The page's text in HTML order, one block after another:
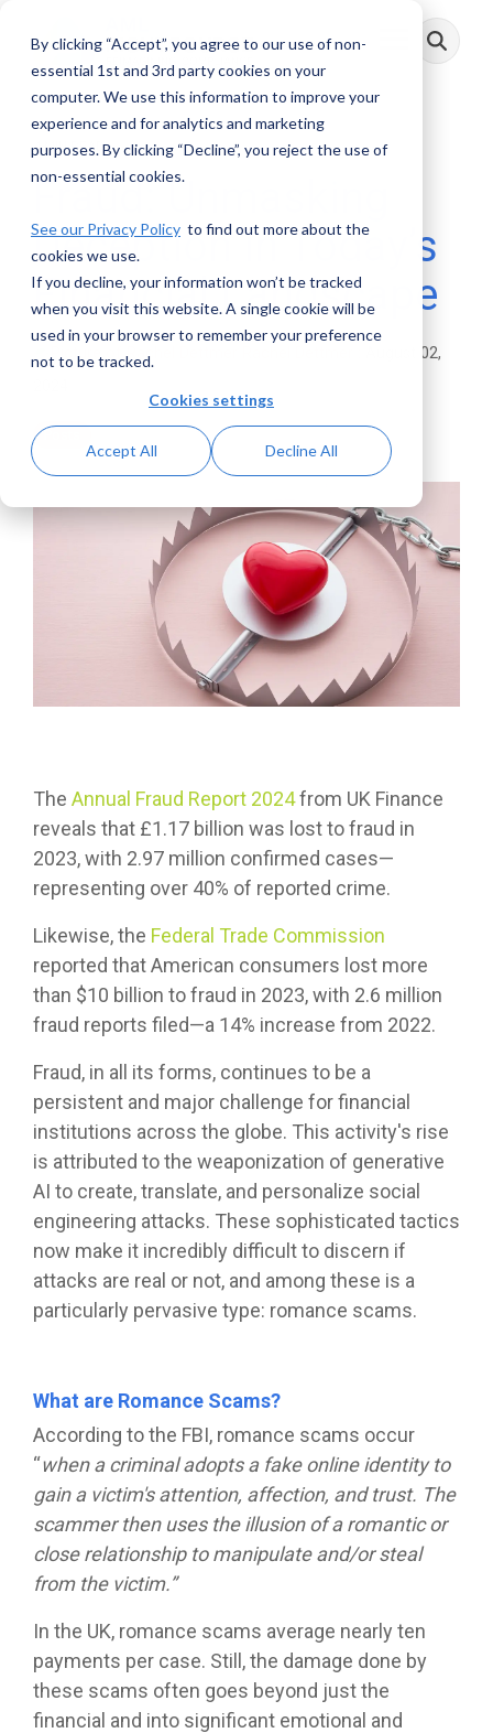
By clicking “Accept”, you agree to our use of non-
essential 1st and 3rd party cookies on your
computer. We use this information to improve your
experience and for analytics and marketing
purposes. By clicking “Decline”, you reject the use of
non-essential cookies.
See our Privacy Policy to find out more about the
cookies we use.
If you decline, your information won’t be tracked
when you visit this website. A single cookie will be
used in your browser to remember your preference
not to be tracked.
Cookies settings
Accept All Decline All
main
Toggle
Menu
4 MIN READ
Fraud: Unmasking
Deception in Today’s
Financial Landscape
August 02,
Posts
The Annual Fraud Report 2024from UK Finance
reveals that £1.17 billion was lost to fraud in
2023, with 2.97 million confirmed cases—
representing over 40% of reported crime.
Likewise, the Federal Trade Commission
reported that American consumers lost more
than $10 billion to fraud in 2023, with 2.6 million
fraud reports filed—a 14% increase from 2022.
Fraud, in all its forms, continues to be a
persistent and major challenge for financial
institutions across the globe. This activity's rise
is attributed to the weaponization of generative
AI to create, translate, and personalize social
engineering attacks. These sophisticated tactics
now make it incredibly difficult to discern if
attacks are real or not, and among these is a
particularly pervasive type: romance scams.
What are Romance Scams?
According to the FBI, romance scams occur
“when a criminal adopts a fake online identity to
gain a victim's attention, affection, and trust. The
scammer then uses the illusion of a romantic or
close relationship to manipulate and/or steal
from the victim.”
In the UK, romance scams average nearly ten
payments per case. Still, the damage done by
these scams often goes beyond just the
financial and into significant emotional and